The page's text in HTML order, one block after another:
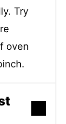
Try
oven